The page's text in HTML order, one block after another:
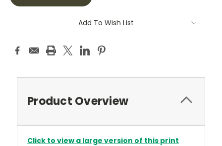
Add To Wish List
Product Overview
Click to view a large version of this print